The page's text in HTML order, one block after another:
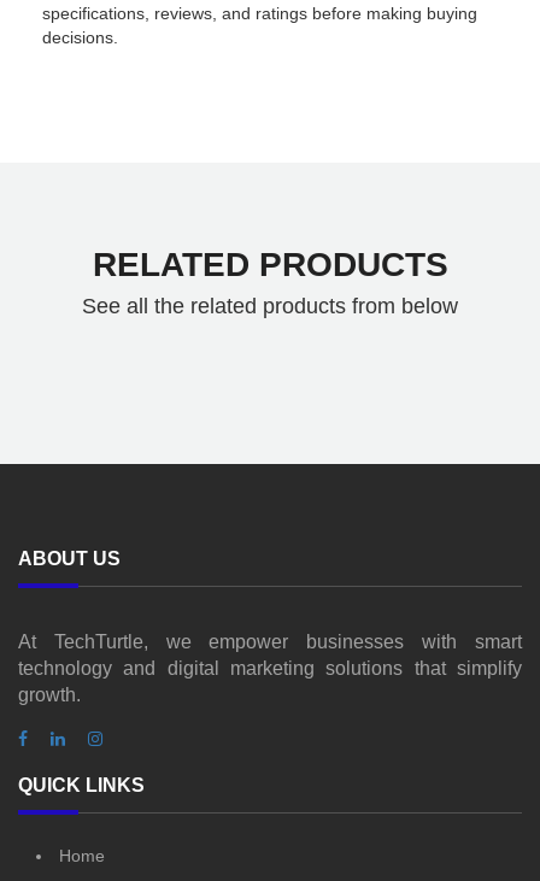
specifications, reviews, and ratings before making buying
decisions.
RELATED PRODUCTS
See all the related products from below
ABOUT US
At TechTurtle, we empower businesses with smart
technology and digital marketing solutions that simplify
growth.
QUICK LINKS
Home